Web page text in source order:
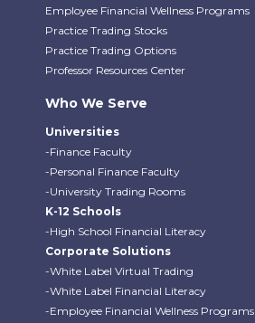
Employee Financial Wellness Programs
Practice Trading Stocks
Practice Trading Options
Professor Resources Center
Who We Serve
Universities
-Finance Faculty
-Personal Finance Faculty
-University Trading Rooms
K-12 Schools
-High School Financial Literacy
Corporate Solutions
-White Label Virtual Trading
-White Label Financial Literacy
-Employee Financial Wellness Programs